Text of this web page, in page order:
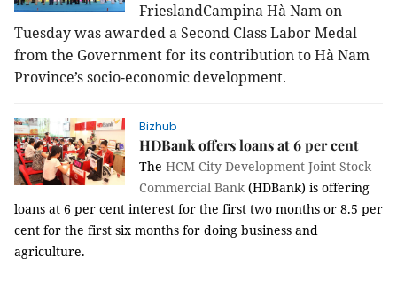
FrieslandCampina HàNam on
Tuesday was awarded a Second Class Labor Medal
from the Government for its contribution to Hà Nam
Province’s socio-economic development.
Bizhub
HDBank offers loans at 6 per cent
The HCM City Development Joint Stock
Commercial Bank (HDBank) is offering
loans at 6 per cent interest for the first two months or 8.5 per
cent for the first six months for doing business and
agriculture.